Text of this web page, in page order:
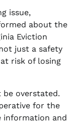
issue,
about the
Eviction
just a safety
risk of losing
overstated.
for the
information and